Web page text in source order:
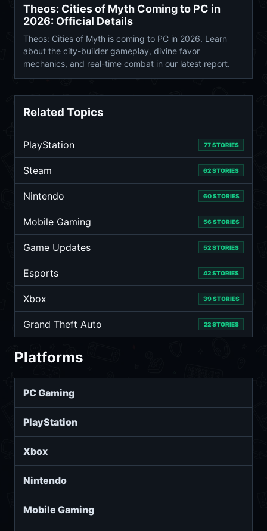
Theos: Cities of Myth Coming to PC in
2026: Official Details
Theos: Cities of Myth is coming to PC in 2026. Learn
about the city-builder gameplay, divine favor
mechanics, and real-time combat in our latest report.
Related Topics
PlayStation 77 STORIES
Steam 62 STORIES
Nintendo 60 STORIES
Mobile Gaming 56 STORIES
Game Updates 52 STORIES
Esports 42 STORIES
Xbox 39 STORIES
Grand Theft Auto 22 STORIES
Platforms
PC Gaming
PlayStation
Xbox
Nintendo
Mobile Gaming